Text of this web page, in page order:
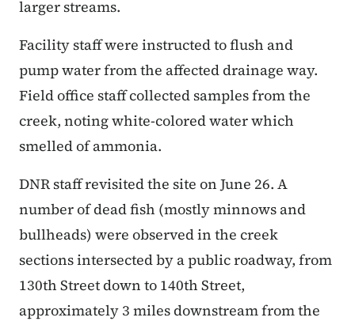
larger streams.
Facility staff were instructed to flush and
pump water from the affected drainage way.
Field office staff collected samples from the
creek, noting white-colored water which
smelled of ammonia.
DNR staff revisited the site on June 26. A
number of dead fish (mostly minnows and
bullheads) were observed in the creek
sections intersected by a public roadway, from
130th Street down to 140th Street,
approximately 3 miles downstream from the